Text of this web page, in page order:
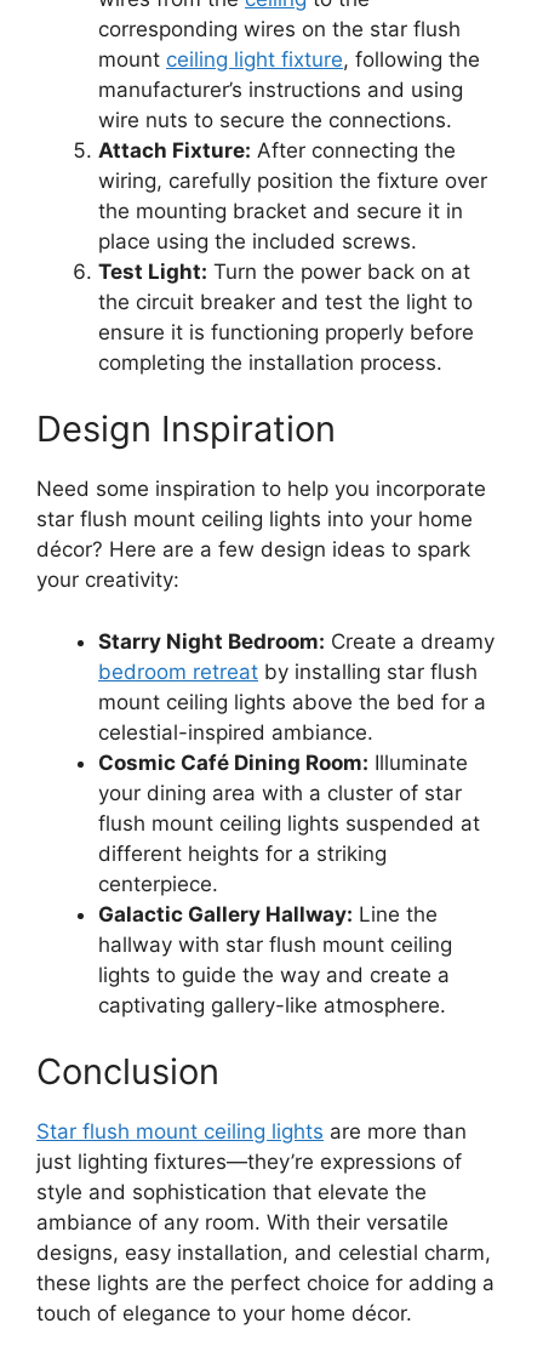
corresponding wires on the star flush
mount ceiling light fixture, following the
manufacturer’s instructions and using
wire nuts to secure the connections.
Attach Fixture: After connecting the
wiring, carefully position the fixture over
the mounting bracket and secure it in
place using the included screws.
Test Light: Turn the power back on at
the circuit breaker and test the light to
ensure it is functioning properly before
completing the installation process.
Design Inspiration
Need some inspiration to help you incorporate
star flush mount ceiling lights into your home
décor? Here are a few design ideas to spark
your creativity:
Starry Night Bedroom: Create a dreamy
bedroom retreat by installing star flush
mount ceiling lights above the bed for a
celestial-inspired ambiance.
Cosmic Café Dining Room: Illuminate
your dining area with a cluster of star
flush mount ceiling lights suspended at
different heights for a striking
centerpiece.
Galactic Gallery Hallway: Line the
hallway with star flush mount ceiling
lights to guide the way and create a
captivating gallery-like atmosphere.
Conclusion
Star flush mount ceiling lights are more than
just lighting fixtures—they’re expressions of
style and sophistication that elevate the
ambiance of any room. With their versatile
designs, easy installation, and celestial charm,
these lights are the perfect choice for adding a
touch of elegance to your home décor.